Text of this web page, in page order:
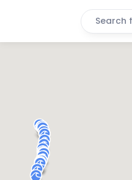
Search